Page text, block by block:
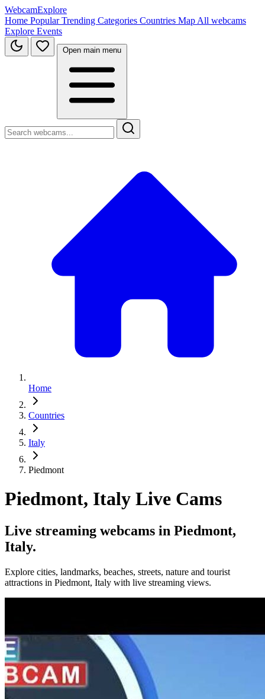
WebcamExplore
Home PopularTrending Categories Countries Map All webcams
Explore Events
Open main menu
Home
Countries
Italy
Piedmont
Piedmont, Italy Live Cams
Live streaming webcams in Piedmont,
Italy.
Explore cities, landmarks, beaches, streets, nature and tourist
attractions in Piedmont, Italy with live streaming views.